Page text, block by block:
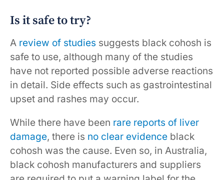
Is it safe to try?
A review of studies suggests black cohosh is
safe to use, although many of the studies
have not reported possible adverse reactions
in detail. Side effects such as gastrointestinal
upset and rashes may occur.
While there have been rare reports of liver
damage, there is no clear evidence black
cohosh was the cause. Even so, in Australia,
black cohosh manufacturers and suppliers